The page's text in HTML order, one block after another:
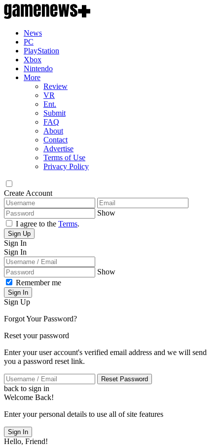
News
PC
PlayStation
Xbox
Nintendo
More
Review
VR
Ent.
Submit
FAQ
About
Contact
Advertise
Terms of Use
Privacy Policy
Create Account
Show
I agree to the Terms.
Sign Up
Sign In
Sign In
Show
Remember me
Sign In
Sign Up
Forgot Your Password?
Reset your password
Enter your user account's verified email address and we will send
you a password reset link.
Reset Password
back to sign in
Welcome Back!
Enter your personal details to use all of site features
Sign In
Hello, Friend!